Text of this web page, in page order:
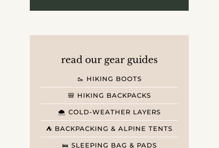
read our gear guides
🥾 HIKING BOOTS
🎒 HIKING BACKPACKS
🌨️ COLD-WEATHER LAYERS
⛺️ BACKPACKING & ALPINE TENTS
🛌 SLEEPING BAG & PADS